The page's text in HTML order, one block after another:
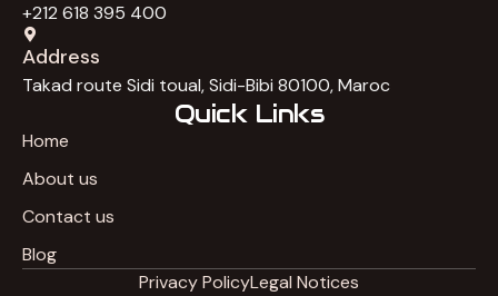
+212 618 395 400
Address
Takad route Sidi toual, Sidi-Bibi 80100, Maroc
Quick Links
Home
About us
Contact us
Blog
Privacy PolicyLegal Notices